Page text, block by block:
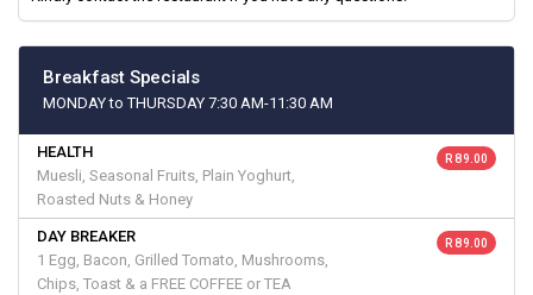
Breakfast Specials
MONDAY to THURSDAY 7:30 AM-11:30 AM
HEALTH
Muesli, Seasonal Fruits, Plain Yoghurt,
Roasted Nuts & Honey
R 89.00
DAY BREAKER
1 Egg, Bacon, Grilled Tomato, Mushrooms,
Chips, Toast & a FREE COFFEE or TEA
R 89.00